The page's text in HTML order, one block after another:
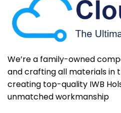
We’re a family-owned
and crafting all materials in
creating top-quality IWB
unmatched workmanship